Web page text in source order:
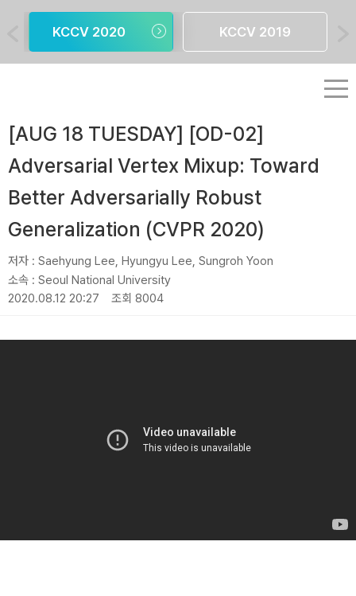
KCCV 2020 KCCV 2019
[AUG 18 TUESDAY] [OD-02]
Adversarial Vertex Mixup: Toward
Better Adversarially Robust
Generalization (CVPR 2020)
저자 : Saehyung Lee, Hyungyu Lee, Sungroh Yoon
소속 : Seoul National University
2020.08.12 20:27
조회 8004